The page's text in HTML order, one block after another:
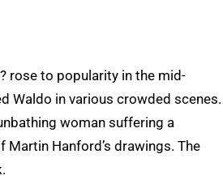
rose to popularity in the mid-
Waldo in various crowded scenes.
woman suffering a
Hanford’s drawings. The